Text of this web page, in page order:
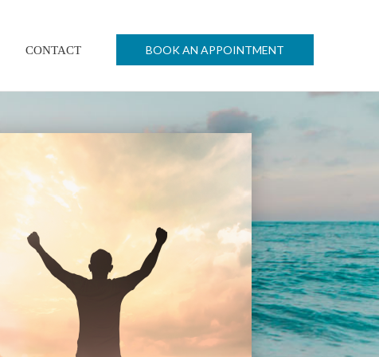
CONTACT BOOK AN APPOINTMENT